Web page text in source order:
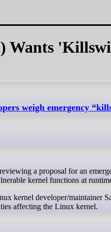
Wants
weigh emergency
kernel functions at
kernel developer/maintainer
affecting the Linux kernel.